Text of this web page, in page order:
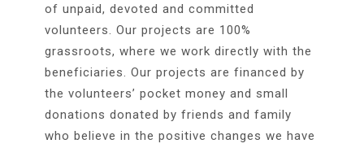
of unpaid, devoted and committed
volunteers. Our projects are 100%
grassroots, where we work directly with the
beneficiaries. Our projects are financed by
the volunteers’ pocket money and small
donations donated by friends and family
who believe in the positive changes we have